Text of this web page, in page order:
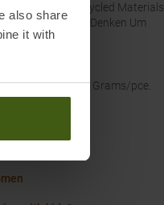
also share
it with
Recycled Materials
Wir Denken Um
245 Grams/pce.
blog